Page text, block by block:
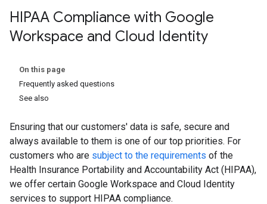
HIPAA Compliance with Google
Workspace and Cloud Identity
On this page
Frequently asked questions
See also
Ensuring that our customers' data is safe, secure and
always available to them is one of our top priorities. For
customers who are subject to the requirements of the
Health Insurance Portability and Accountability Act (HIPAA),
we offer certain Google Workspace and Cloud Identity
services to support HIPAA compliance.